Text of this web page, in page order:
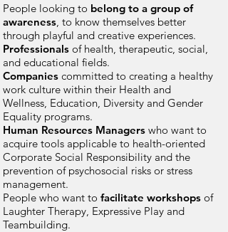
People looking to belong to a group of
awareness , to know themselves better
through playful and creative experiences.
Professionals of health, therapeutic, social,
and educational fields.
Companies committed to creating a healthy
work culture within their Health and
Wellness, Education, Diversity and Gender
Equality programs.
Human Resources Managers who want to
acquire tools applicable to health-oriented
Corporate Social Responsibility and the
prevention of psychosocial risks or stress
management.
People who want to facilitate workshops of
Laughter Therapy, Expressive Play and
Teambuilding.